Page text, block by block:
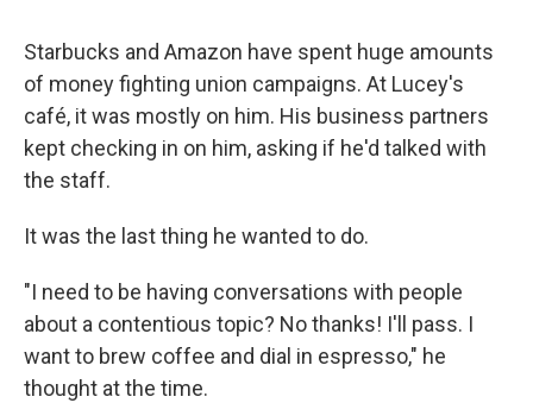
Starbucks and Amazon have spent huge amounts
of money fighting union campaigns. At Lucey's
café, it was mostly on him. His business partners
kept checking in on him, asking if he'd talked with
the staff.
It was the last thing he wanted to do.
"I need to be having conversations with people
about a contentious topic? No thanks! I'll pass. I
want to brew coffee and dial in espresso," he
thought at the time.